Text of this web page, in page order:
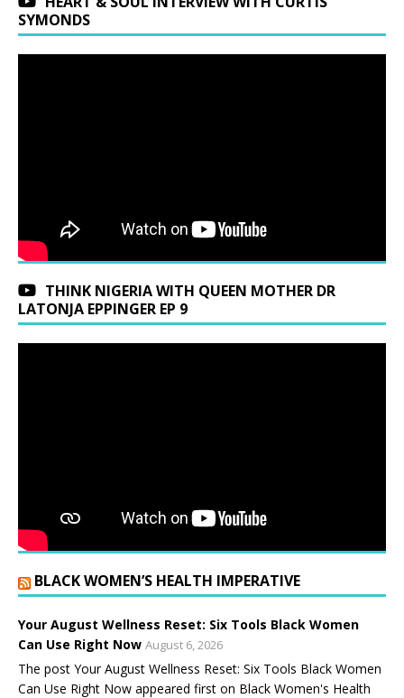
SYMONDS
THINK NIGERIA WITH QUEEN MOTHER DR
LATONJA EPPINGER EP 9
BLACK WOMEN’S HEALTH IMPERATIVE
Your August Wellness Reset: Six Tools Black Women
Can Use Right Now August 6, 2026
The post Your August Wellness Reset: Six Tools Black Women
Can Use Right Now appeared first on Black Women's Health